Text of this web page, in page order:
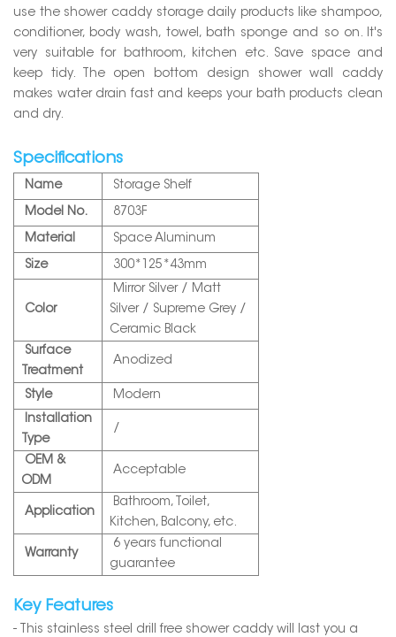
use the shower caddy storage daily products like shampoo,
conditioner, body wash, towel, bath sponge and so on. It's
very suitable for bathroom, kitchen etc. Save space and
keep tidy. The open bottom design shower wall caddy
makes water drain fast and keeps your bath products clean
and dry.
Specifications
Name Storage Shelf
Model No. 8703F
Material Space Aluminum
Size 300*125*43mm
Color
Mirror Silver / Matt
Silver / Supreme Grey /
Ceramic Black
Surface
Treatment
Anodized
Style
Modern
Installation
Type
/
OEM &
ODM
Acceptable
Application
Bathroom, Toilet,
Kitchen, Balcony, etc.
Warranty
6 years functional
guarantee
Key Features
- This stainless steel drill free shower caddy will last you a